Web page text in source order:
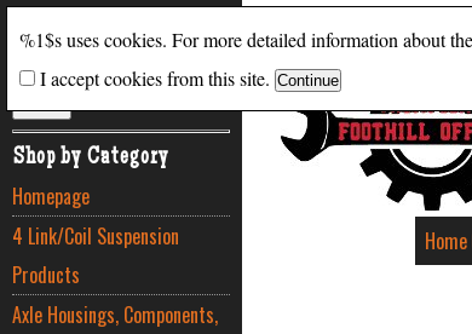
Shop by Category
Homepage
4 Link/Coil Suspension
Products
Axle Housings, Components,
Home
%1$s uses cookies. For more detailed information about
I accept cookies from this site.